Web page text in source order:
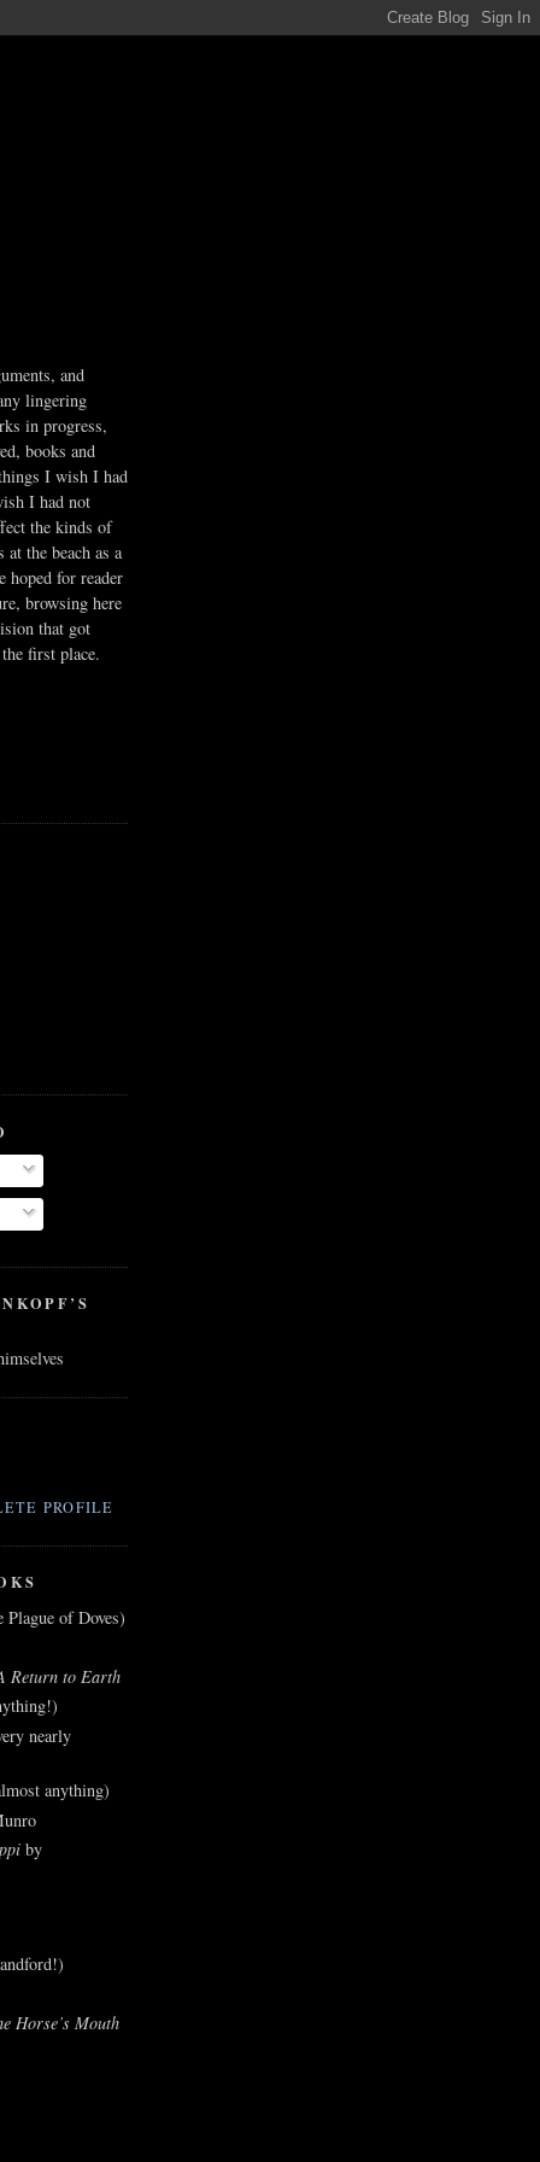
and
lingering
in progress,
books and
I wish I had
I had not
the kinds of
the beach as a
hoped for reader
browsing here
that got
first place.
PROFILE
of Doves)
Return to Earth
nearly
anything)
by
Horse’s Mouth